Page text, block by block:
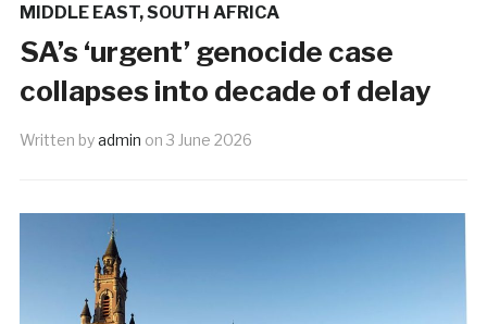
MIDDLE EAST,SOUTH AFRICA
SA’s ‘urgent’ genocide case
collapses into decade of delay
Written byadmin on 3 June 2026